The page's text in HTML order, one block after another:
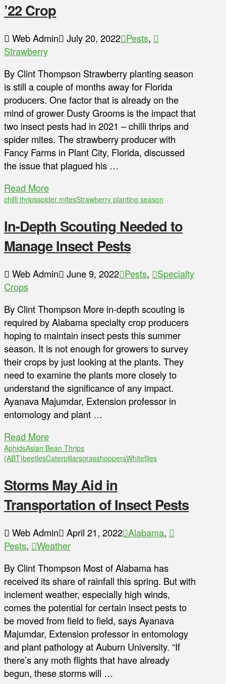
’22 Crop
Web Admin July 20, 2022 Pests,
Strawberry
By Clint Thompson Strawberry planting season
is still a couple of months away for Florida
producers. One factor that is already on the
mind of grower Dusty Grooms is the impact that
two insect pests had in 2021 – chilli thrips and
spider mites. The strawberry producer with
Fancy Farms in Plant City, Florida, discussed
the issue that plagued his …
Read More
chilli thripsspider mitesStrawberry planting season
In-Depth Scouting Needed to
Manage Insect Pests
Web Admin June 9, 2022 Pests,
Specialty
Crops
By Clint Thompson More in-depth scouting is
required by Alabama specialty crop producers
hoping to maintain insect pests this summer
season. It is not enough for growers to survey
their crops by just looking at the plants. They
need to examine the plants more closely to
understand the significance of any impact.
Ayanava Majumdar, Extension professor in
entomology and plant …
Read More
AphidsAsian Bean Thrips
(ABT)beetlesCaterpillarsgrasshoppersWhiteflies
Storms May Aid in
Transportation of Insect Pests
Web Admin April 21, 2022 Alabama,
Pests,
Weather
By Clint Thompson Most of Alabama has
received its share of rainfall this spring. But with
inclement weather, especially high winds,
comes the potential for certain insect pests to
be moved from field to field, says Ayanava
Majumdar, Extension professor in entomology
and plant pathology at Auburn University. “If
there’s any moth flights that have already
begun, these storms will …